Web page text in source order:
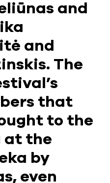
and
and
The
that
to the
at the
by
even